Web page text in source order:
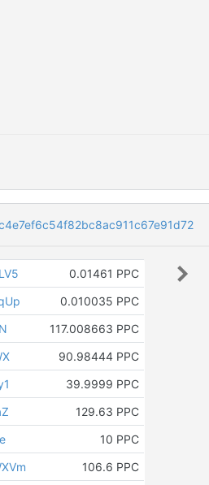
0.01461 PPC
0.010035 PPC
117.008663 PPC
90.98444 PPC
39.9999 PPC
129.63 PPC
10 PPC
106.6 PPC